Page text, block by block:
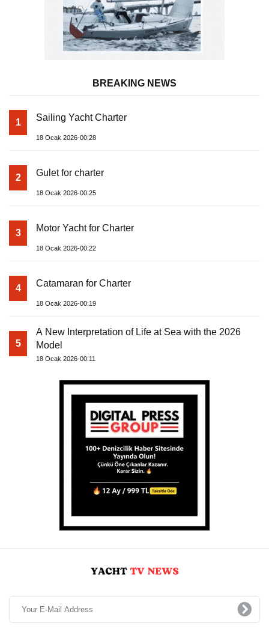
BREAKING NEWS
1 Sailing Yacht Charter
18 Ocak 2026-00:28
2 Gulet for charter
18 Ocak 2026-00:25
3 Motor Yacht for Charter
18 Ocak 2026-00:22
4 Catamaran for Charter
18 Ocak 2026-00:19
5
A New Interpretation of Life at Sea with the 2026
Model
18 Ocak 2026-00:11